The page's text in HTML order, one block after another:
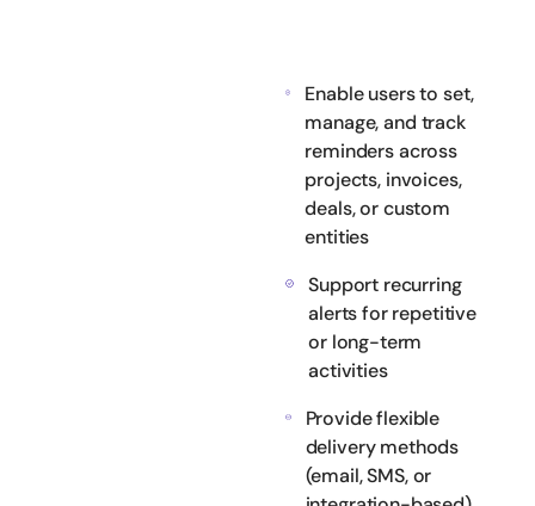
Enable users to set,
manage, and track
reminders across
projects, invoices,
deals, or custom
entities
Support recurring
alerts for repetitive
or long-term
activities
Provide flexible
delivery methods
(email, SMS, or